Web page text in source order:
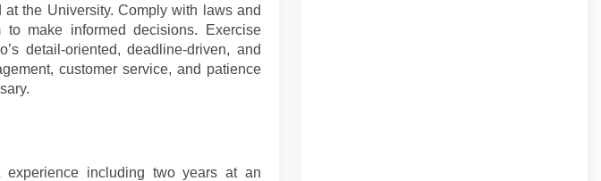
the University. Comply with laws and
make informed decisions. Exercise
detail-oriented, deadline-driven, and
customer service, and patience
experience including two years at an